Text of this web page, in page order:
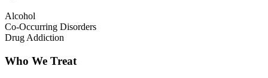
Alcohol
Co-Occurring Disorders
Drug Addiction
Who We Treat